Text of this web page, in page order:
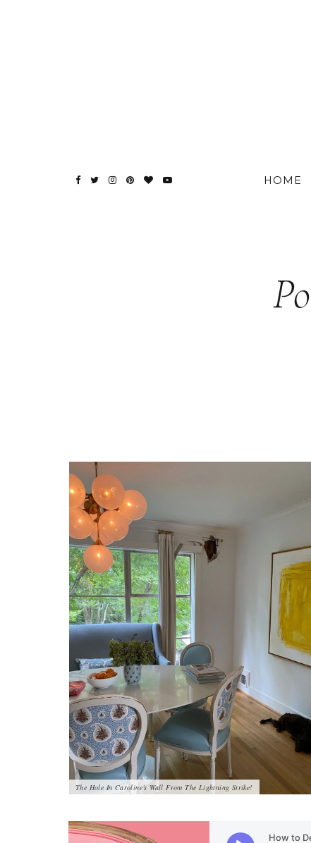
HOME
The Hole In Caroline’s Wall From The Lightning Strike!